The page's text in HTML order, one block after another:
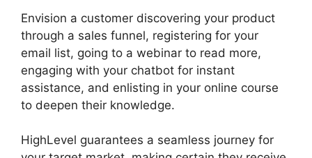
Envision a customer discovering your product
through a sales funnel, registering for your
email list, going to a webinar to read more,
engaging with your chatbot for instant
assistance, and enlisting in your online course
to deepen their knowledge.
HighLevel guarantees a seamless journey for